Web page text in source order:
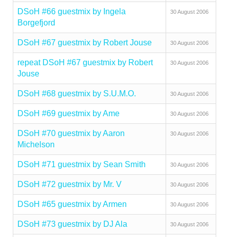
DSoH #66 guestmix by Ingela
Borgefjord
30 August 2006
DSoH #67 guestmix by Robert Jouse 30 August 2006
repeat DSoH #67 guestmix by Robert
Jouse
30 August 2006
DSoH #68 guestmix by S.U.M.O. 30 August 2006
DSoH #69 guestmix by Ame 30 August 2006
DSoH #70 guestmix by Aaron
Michelson
30 August 2006
DSoH #71 guestmix by Sean Smith 30 August 2006
DSoH #72 guestmix by Mr. V 30 August 2006
DSoH #65 guestmix by Armen 30 August 2006
DSoH #73 guestmix by DJ Ala 30 August 2006